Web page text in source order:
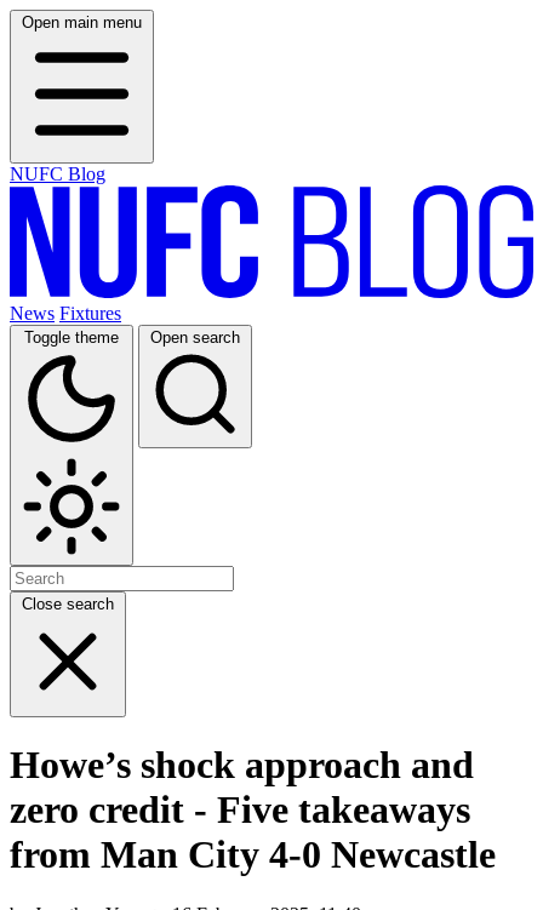
Open main menu
NUFC Blog
News Fixtures
Toggle theme Open search
Close search
Howe’s shock approach and
zero credit - Five takeaways
from Man City 4-0 Newcastle